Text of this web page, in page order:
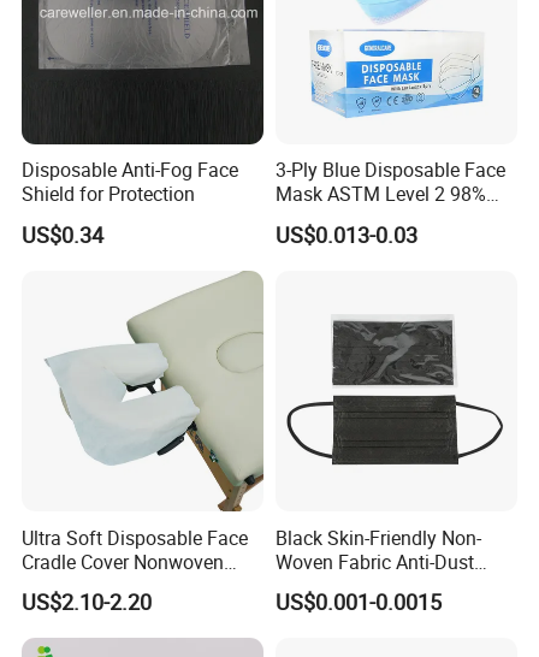
Company Profile
Hubei mingerkang Health&Safety Appliances Co., Ltd is located
of Nonwoven products in China". Since establishment of the
and servicing of nonwoven products. Our main products include
face mask, shoe cover, clip cap, bouffant cap, doctor cap,
Disposable Anti-Fog Face
Shield for Protection
US$0.34
3-Ply Blue Disposable Face
Mask ASTM Level 2 98%
Pfe Grade Procedure Face
Mask
US$0.013-0.03
Ultra Soft Disposable Face
Cradle Cover Nonwoven
Headrest Pillow Mats for
Massage Table SPA & Salon
US$2.10-2.20
Black Skin-Friendly Non-
Woven Fabric Anti-Dust
Disposable Face Masks
US$0.001-0.0015